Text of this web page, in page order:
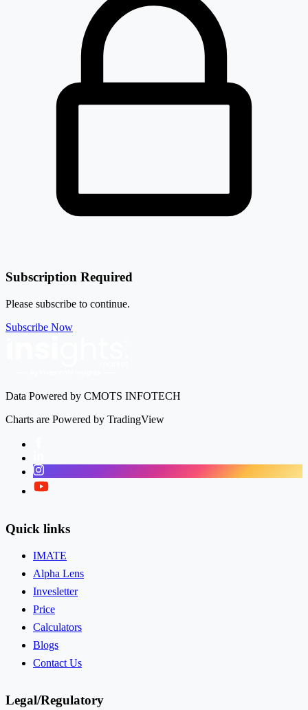
Subscription Required
Please subscribe to continue.
Subscribe Now
Data Powered by CMOTS INFOTECH
Charts are Powered by TradingView
Instagram
Twitter
Quick links
IMATE
Alpha Lens
Invesletter
Price
Calculators
Blogs
Contact Us
Legal/Regulatory